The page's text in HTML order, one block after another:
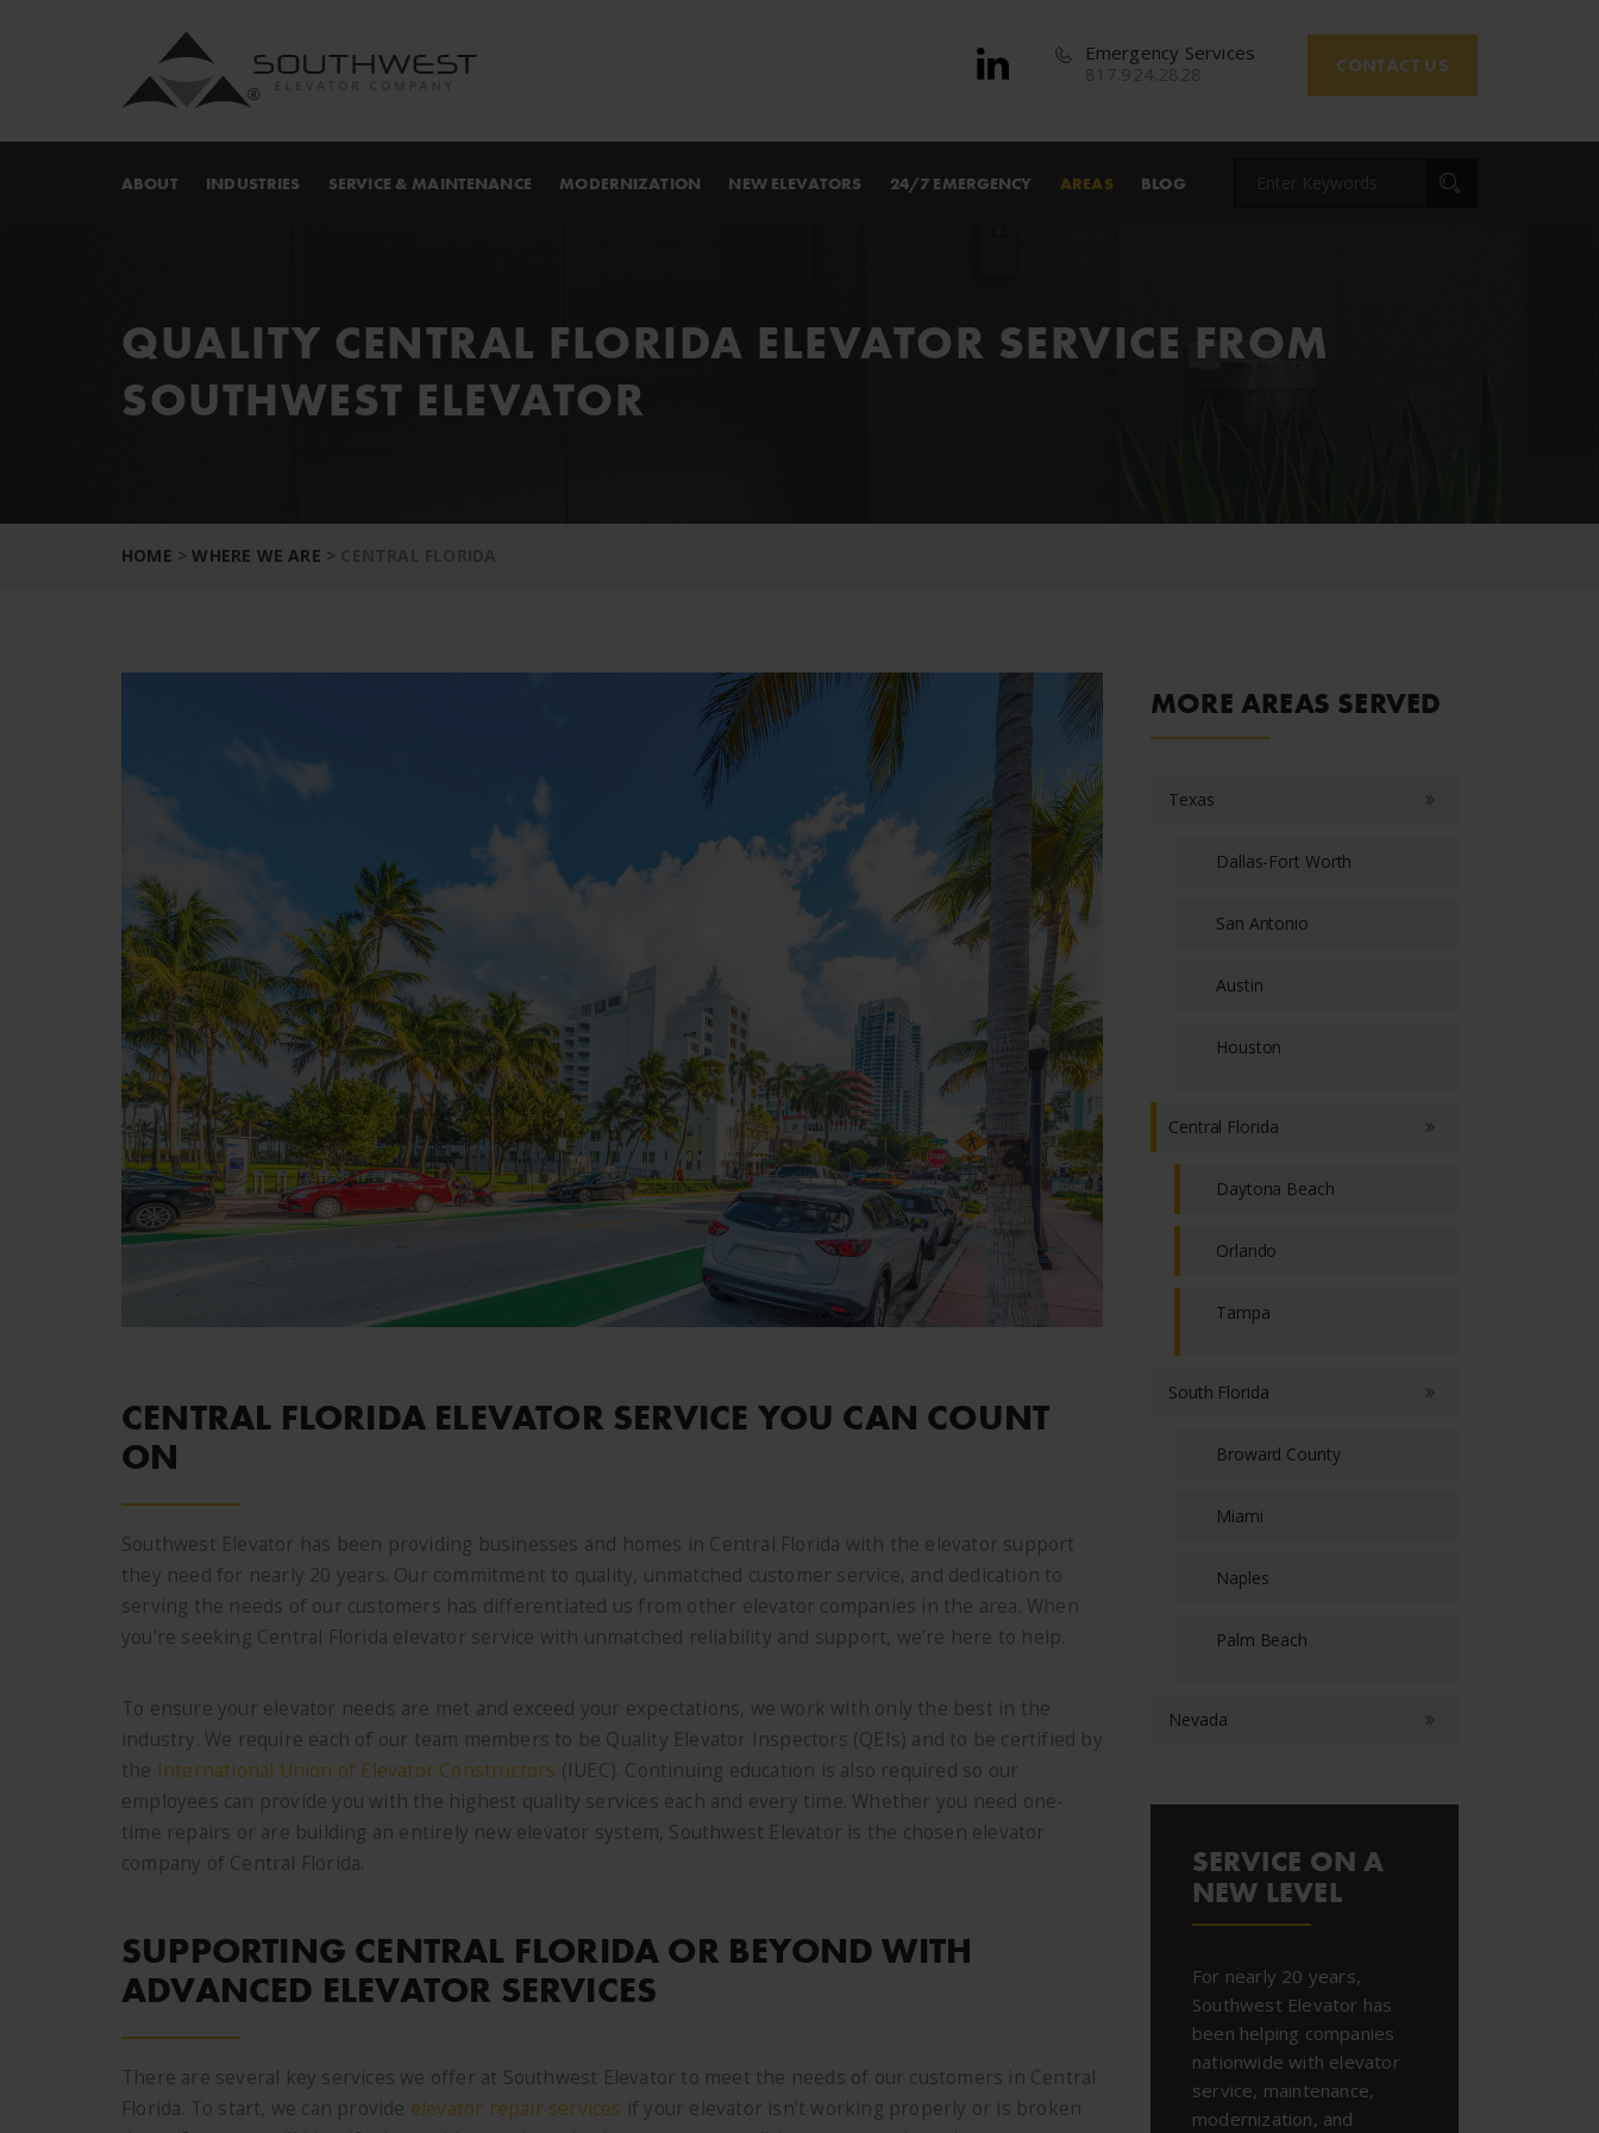
CONTACT US
Emergency Services
817.924.2828
ABOUT INDUSTRIES SERVICE & MAINTENANCE MODERNIZATION NEW ELEVATORS 24/7 EMERGENCY AREAS BLOG
QUALITY CENTRAL FLORIDA ELEVATOR SERVICE FROM
SOUTHWEST ELEVATOR
HOME >WHERE WE ARE > CENTRAL FLORIDA
CENTRAL FLORIDA ELEVATOR SERVICE YOU CAN COUNT
ON
Southwest Elevator has been providing businesses and homes in Central Florida with the elevator support
they need for nearly 20 years. Our commitment to quality, unmatched customer service, and dedication to
serving the needs of our customers has differentiated us from other elevator companies in the area. When
you’re seeking Central Florida elevator service with unmatched reliability and support, we’re here to help.
To ensure your elevator needs are met and exceed your expectations, we work with only the best in the
industry. We require each of our team members to be Quality Elevator Inspectors (QEIs) and to be certified by
the International Union of Elevator Constructors (IUEC). Continuing education is also required so our
employees can provide you with the highest quality services each and every time. Whether you need one-
time repairs or are building an entirely new elevator system, Southwest Elevator is the chosen elevator
company of Central Florida.
SUPPORTING CENTRAL FLORIDA OR BEYOND WITH
ADVANCED ELEVATOR SERVICES
There are several key services we offer at Southwest Elevator to meet the needs of our customers in Central
Florida. To start, we can provide elevator repair services if your elevator isn’t working properly or is broken
MORE AREAS SERVED
Texas
Dallas-Fort Worth
San Antonio
Austin
Houston
Central Florida
Daytona Beach
Orlando
Tampa
South Florida
Broward County
Miami
Naples
Palm Beach
Nevada
SERVICE ON A
NEW LEVEL
For nearly 20 years,
Southwest Elevator has
been helping companies
nationwide with elevator
service, maintenance,
modernization, and